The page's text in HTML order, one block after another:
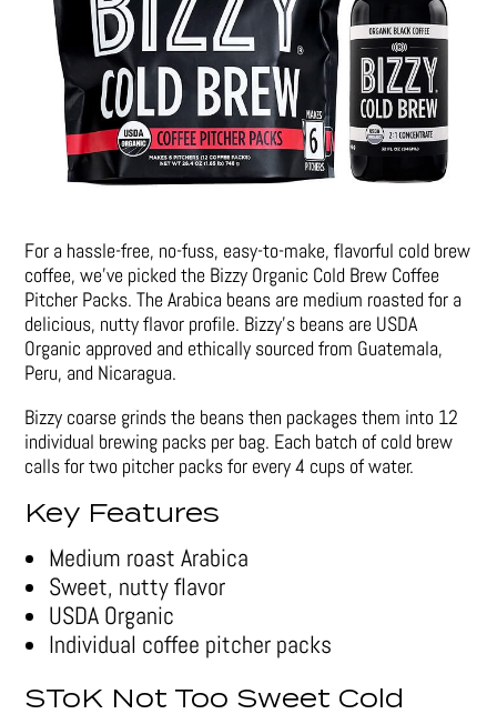
For a hassle-free, no-fuss, easy-to-make, flavorful cold brew
coffee, we’ve picked the Bizzy Organic Cold Brew Coffee
Pitcher Packs. The Arabica beans are medium roasted for a
delicious, nutty flavor profile. Bizzy’s beans are USDA
Organic approved and ethically sourced from Guatemala,
Peru, and Nicaragua.
Bizzy coarse grinds the beans then packages them into 12
individual brewing packs per bag. Each batch of cold brew
calls for two pitcher packs for every 4 cups of water.
Key Features
Medium roast Arabica
Sweet, nutty flavor
USDA Organic
Individual coffee pitcher packs
SToK Not Too Sweet Cold